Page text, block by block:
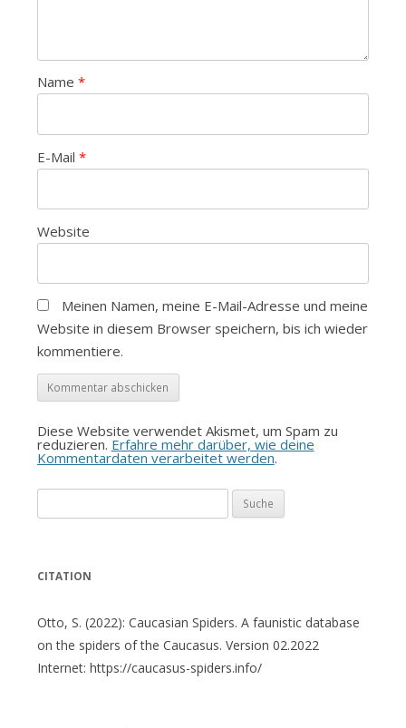
Name *
E-Mail *
Website
Meinen Namen, meine E-Mail-Adresse und meine
Website in diesem Browser speichern, bis ich wieder
kommentiere.
Diese Website verwendet Akismet, um Spam zu
reduzieren. Erfahre mehr darüber, wie deine
Kommentardaten verarbeitet werden.
nach:
CITATION
Otto, S. (2022): Caucasian Spiders. A faunistic database
on the spiders of the Caucasus. Version 02.2022
Internet: https://caucasus-spiders.info/